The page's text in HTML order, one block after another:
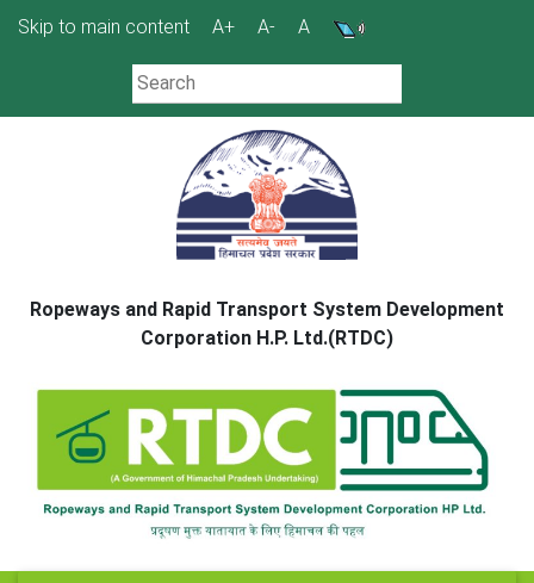
Skip to main content A+ A- A
Ropeways and Rapid Transport System Development
Corporation H.P. Ltd.(RTDC)